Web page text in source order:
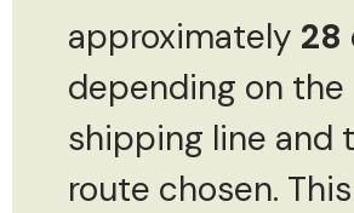
approximately 28
depending on the
shipping line and
route chosen.